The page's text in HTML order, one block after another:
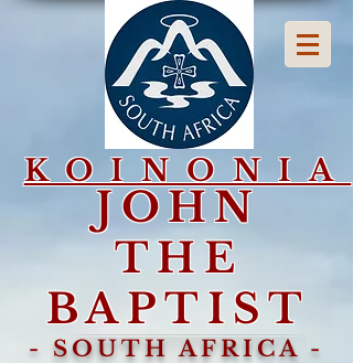
KOINONIA
JOHN
THE
BAPTIST
- SOUTH AFRICA -